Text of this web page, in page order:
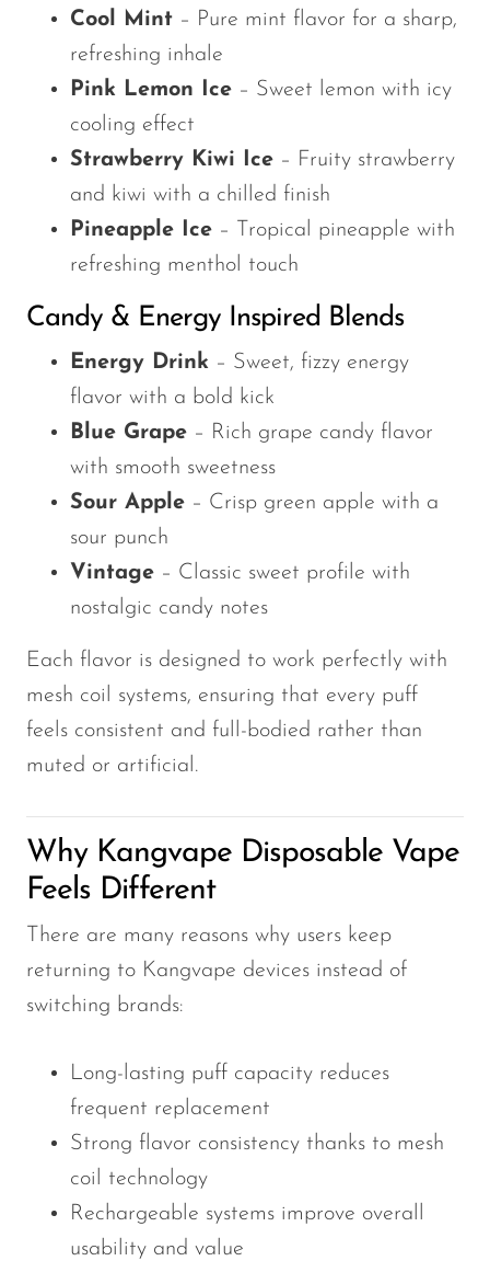
Cool Mint – Pure mint flavor for a sharp,
refreshing inhale
Pink Lemon Ice – Sweet lemon with icy
cooling effect
Strawberry Kiwi Ice – Fruity strawberry
and kiwi with a chilled finish
Pineapple Ice – Tropical pineapple with
refreshing menthol touch
Candy & Energy Inspired Blends
Energy Drink – Sweet, fizzy energy
flavor with a bold kick
Blue Grape – Rich grape candy flavor
with smooth sweetness
Sour Apple – Crisp green apple with a
sour punch
Vintage – Classic sweet profile with
nostalgic candy notes
Each flavor is designed to work perfectly with
mesh coil systems, ensuring that every puff
feels consistent and full-bodied rather than
muted or artificial.
Why Kangvape Disposable Vape
Feels Different
There are many reasons why users keep
returning to Kangvape devices instead of
switching brands:
Long-lasting puff capacity reduces
frequent replacement
Strong flavor consistency thanks to mesh
coil technology
Rechargeable systems improve overall
usability and value